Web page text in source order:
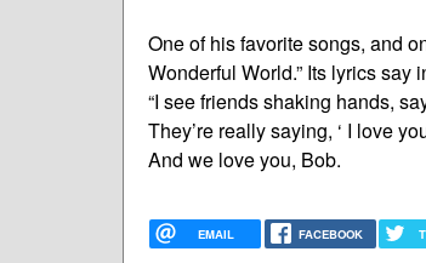
One of his favorite songs, and
Wonderful World.” Its lyrics say
“I see friends shaking hands,
They’re really saying, ‘ I love
And we love you, Bob.
EMAIL FACEBOOK